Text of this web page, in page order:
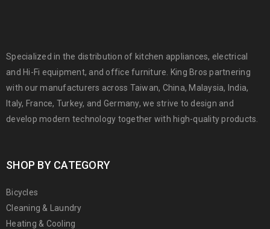
Specialized in the distribution of kitchen appliances, electrical
and Hi-Fi equipment, and office furniture. King Bros partnering
with our manufacturers across Taiwan, China, Malaysia, India,
Italy, France, Turkey, and Germany, we strive to design and
develop modern technology together with high-quality products.
SHOP BY CATEGORY
Bicycles
Cleaning & Laundry
Heating & Cooling